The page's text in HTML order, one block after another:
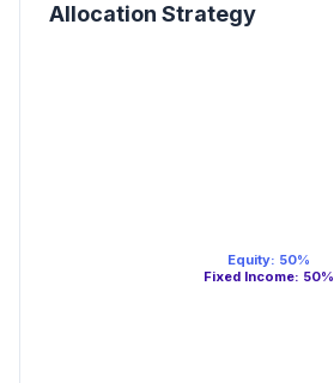
Allocation Strategy
Equity: 50%
Fixed Income: 50%